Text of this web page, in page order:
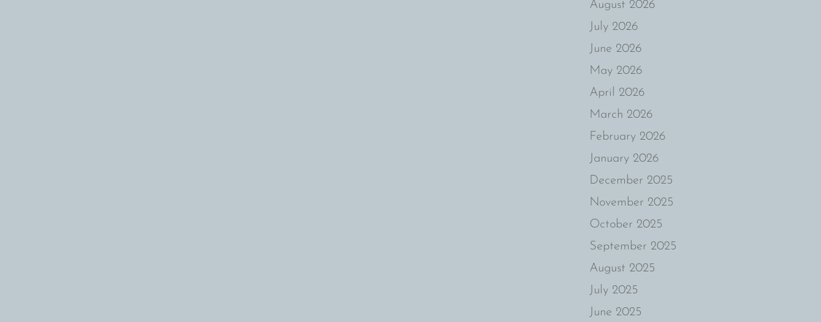
August 2026
July 2026
June 2026
May 2026
April 2026
March 2026
February 2026
January 2026
December 2025
November 2025
October 2025
September 2025
August 2025
July 2025
June 2025